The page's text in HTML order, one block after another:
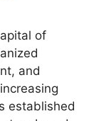
of
and
established